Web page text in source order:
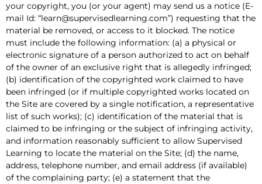
your copyright, you (or your agent) may send us a notice (E-
mail Id: “learn@supervisedlearning.com”) requesting that the
material be removed, or access to it blocked. The notice
must include the following information: (a) a physical or
electronic signature of a person authorized to act on behalf
of the owner of an exclusive right that is allegedly infringed;
(b) identification of the copyrighted work claimed to have
been infringed (or if multiple copyrighted works located on
the Site are covered by a single notification, a representative
list of such works); (c) identification of the material that is
claimed to be infringing or the subject of infringing activity,
and information reasonably sufficient to allow Supervised
Learning to locate the material on the Site; (d) the name,
address, telephone number, and email address (if available)
of the complaining party; (e) a statement that the